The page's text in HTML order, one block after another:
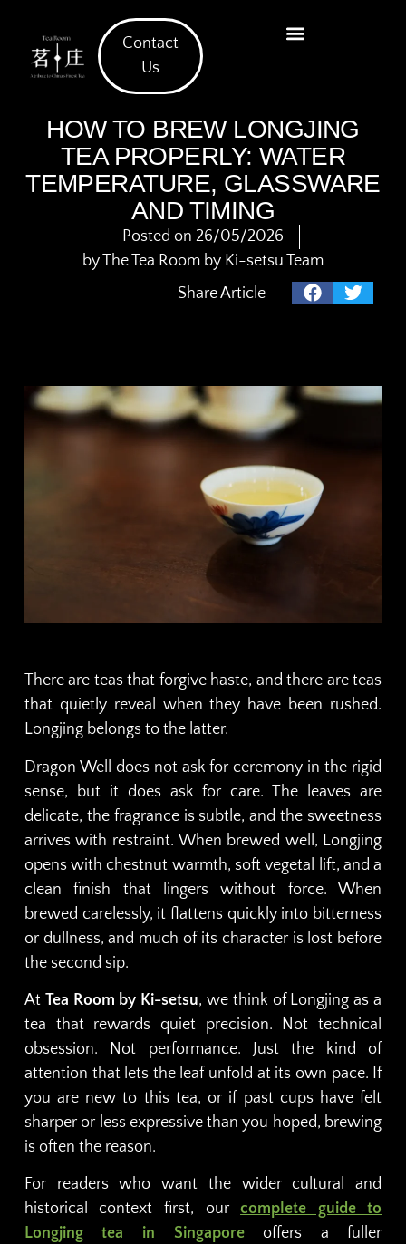
Contact
Us
HOW TO BREW LONGJING
TEA PROPERLY: WATER
TEMPERATURE, GLASSWARE
AND TIMING
Posted on 26/05/2026
byThe Tea Room by Ki-setsu Team
Share Article
There are teas that forgive haste, and there are teas
that quietly reveal when they have been rushed.
Longjing belongs to the latter.
Dragon Well does not ask for ceremony in the rigid
sense, but it does ask for care. The leaves are
delicate, the fragrance is subtle, and the sweetness
arrives with restraint. When brewed well, Longjing
opens with chestnut warmth, soft vegetal lift, and a
clean finish that lingers without force. When
brewed carelessly, it flattens quickly into bitterness
or dullness, and much of its character is lost before
the second sip.
At Tea Room by Ki-setsu, we think of Longjing as a
tea that rewards quiet precision. Not technical
obsession. Not performance. Just the kind of
attention that lets the leaf unfold at its own pace. If
you are new to this tea, or if past cups have felt
sharper or less expressive than you hoped, brewing
is often the reason.
For readers who want the wider cultural and
historical context first, ourcomplete guide to
Longjing tea in Singaporeoffers a fuller